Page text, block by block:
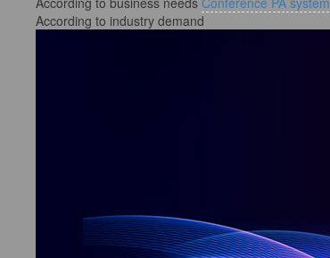
According to industry demand